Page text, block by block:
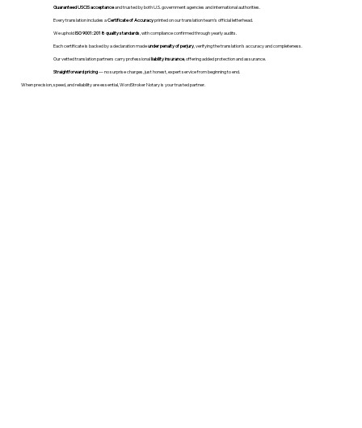
Guaranteed USCIS acceptanceand trusted by both U.S. government agencies and international authorities.
Every translation includes aCertificate of Accuracyprinted on our translation team's official letterhead.
We upholdISO 9001:2018 quality standards , with compliance confirmed through yearly audits.
Each certificate is backed by a declaration madeunder penalty of perjury, verifying the translation’s accuracy and completeness.
Our vetted translation partners carry professionalliability insurance, offering added protection and assurance.
Straightforward pricing— no surprise charges, just honest, expert service from beginning to end.
When precision, speed, and reliability are essential, WordStroker Notary is your trusted partner.